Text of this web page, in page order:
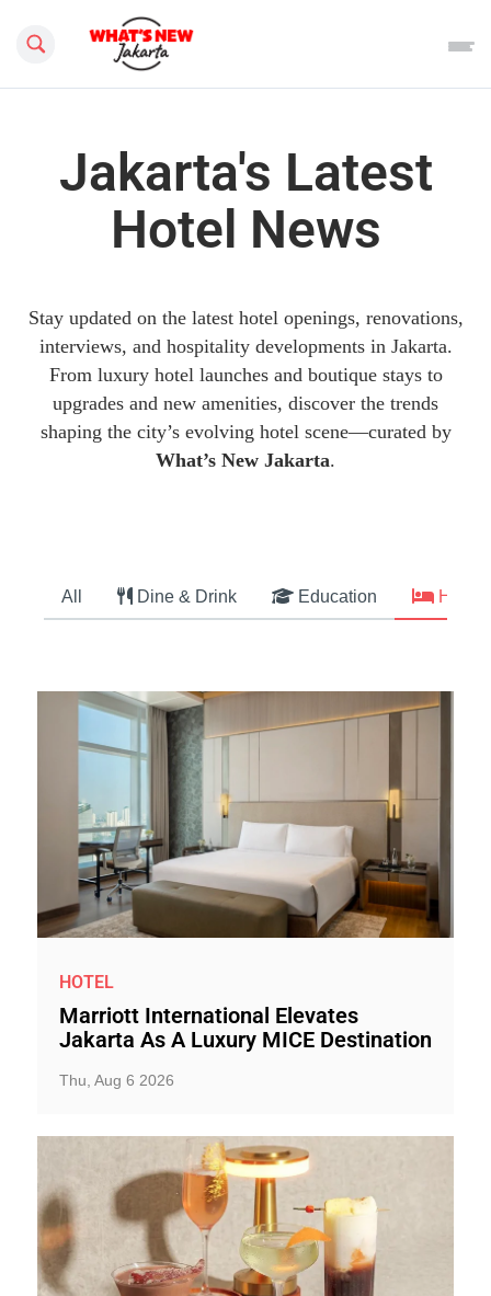
Search this site
Jakarta's Latest
Hotel News
Stay updated on the latest hotel openings, renovations,
interviews, and hospitality developments in Jakarta.
From luxury hotel launches and boutique stays to
upgrades and new amenities, discover the trends
shaping the city’s evolving hotel scene—curated by
What’s New Jakarta.
All Dine & Drink Education Hotel
HOTEL
Marriott International Elevates
Jakarta As A Luxury MICE Destination
Thu, Aug 6 2026